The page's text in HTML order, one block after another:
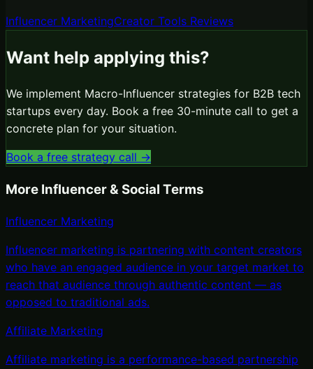
Influencer MarketingCreator Tools Reviews
Want help applying this?
We implement Macro-Influencer strategies for B2B tech
startups every day. Book a free 30-minute call to get a
concrete plan for your situation.
Book a free strategy call →
More Influencer & Social Terms
Influencer Marketing
Influencer marketing is partnering with content creators
who have an engaged audience in your target market to
reach that audience through authentic content — as
opposed to traditional ads.
Affiliate Marketing
Affiliate marketing is a performance-based partnership